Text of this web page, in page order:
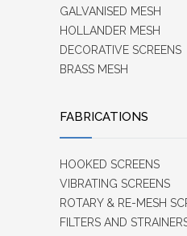
GALVANISED MESH
HOLLANDER MESH
DECORATIVE SCREENS
BRASS MESH
FABRICATIONS
HOOKED SCREENS
VIBRATING SCREENS
ROTARY & RE-MESH
FILTERS AND